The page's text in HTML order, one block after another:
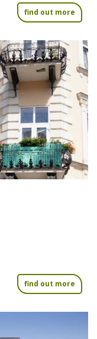
find out more
find out more